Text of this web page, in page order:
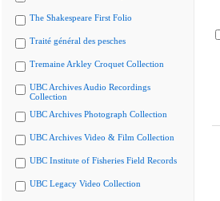
The Shakespeare First Folio
Traité général des pesches
Tremaine Arkley Croquet Collection
UBC Archives Audio Recordings
Collection
UBC Archives Photograph Collection
UBC Archives Video & Film Collection
UBC Institute of Fisheries Field Records
UBC Legacy Video Collection